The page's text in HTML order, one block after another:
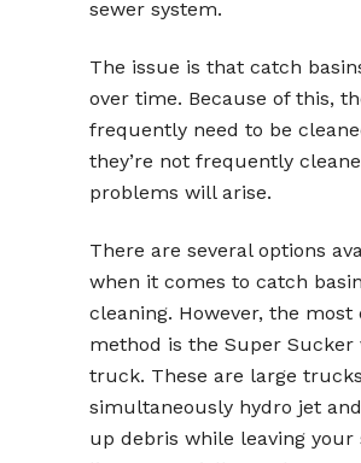
sewer system.
The issue is that catch
over time. Because of this,
frequently need to be
they’re not frequently
problems will arise.
There are several options
when it comes to catch basin
cleaning. However, the
method is the Super Sucker
truck. These are large
simultaneously hydro jet
up debris while leaving your